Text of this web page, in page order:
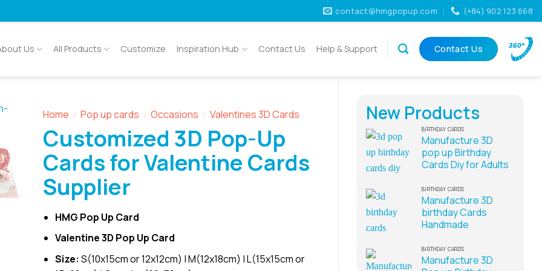
contact@hmgpopup.com (+84) 902 123 668
Us All Products Customize Inspiration Hub Contact Us Help & Support Contact Us
New Products
BIRTHDAY CARDS
Manufacture 3D
pop up Birthday
Cards Diy for Adults
BIRTHDAY CARDS
Manufacture 3D
birthday Cards
Handmade
BIRTHDAY CARDS
Manufacture 3D
Home / Pop up cards / Occasions / Valentines 3D Cards
Customized 3D Pop-Up
Cards for Valentine Cards
Supplier
HMG Pop Up Card
Valentine 3D Pop Up Card
Size: S(10x15cm or 12x12cm) | M(12x18cm) | L(15x15cm or